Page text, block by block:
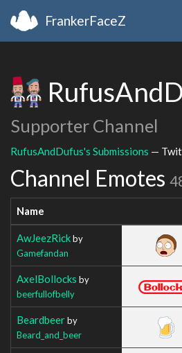
FrankerFaceZ
Supporter Channel
RufusAndDufus's Submissions —
Channel Emotes
Name
AwJeezRickby
Gamefandan
AxelBollocks by
beerfullofbelly
Beardbeerby
Beard_and_beer